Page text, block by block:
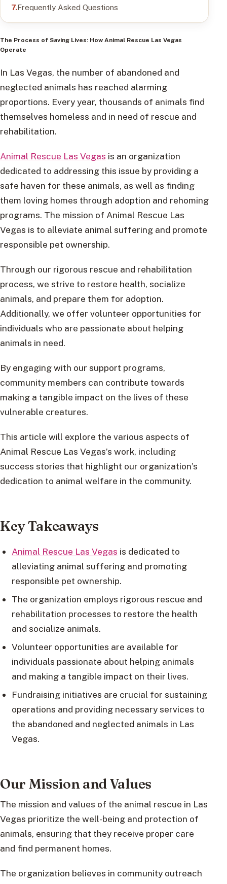
Frequently Asked Questions
The Process of Saving Lives: How Animal Rescue Las Vegas
Operate
In Las Vegas, the number of abandoned and
neglected animals has reached alarming
proportions. Every year, thousands of animals find
themselves homeless and in need of rescue and
rehabilitation.
Animal Rescue Las Vegas is an organization
dedicated to addressing this issue by providing a
safe haven for these animals, as well as finding
them loving homes through adoption and rehoming
programs. The mission of Animal Rescue Las
Vegas is to alleviate animal suffering and promote
responsible pet ownership.
Through our rigorous rescue and rehabilitation
process, we strive to restore health, socialize
animals, and prepare them for adoption.
Additionally, we offer volunteer opportunities for
individuals who are passionate about helping
animals in need.
By engaging with our support programs,
community members can contribute towards
making a tangible impact on the lives of these
vulnerable creatures.
This article will explore the various aspects of
Animal Rescue Las Vegas’s work, including
success stories that highlight our organization’s
dedication to animal welfare in the community.
Key Takeaways
Animal Rescue Las Vegas is dedicated to
alleviating animal suffering and promoting
responsible pet ownership.
The organization employs rigorous rescue and
rehabilitation processes to restore the health
and socialize animals.
Volunteer opportunities are available for
individuals passionate about helping animals
and making a tangible impact on their lives.
Fundraising initiatives are crucial for sustaining
operations and providing necessary services to
the abandoned and neglected animals in Las
Vegas.
Our Mission and Values
The mission and values of the animal rescue in Las
Vegas prioritize the well-being and protection of
animals, ensuring that they receive proper care
and find permanent homes.
The organization believes in community outreach